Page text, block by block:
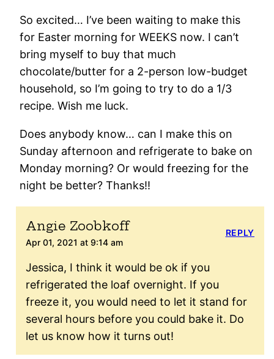
So excited… I’ve been waiting to make this
for Easter morning for WEEKS now. I can’t
bring myself to buy that much
chocolate/butter for a 2-person low-budget
household, so I’m going to try to do a 1/3
recipe. Wish me luck.
Does anybody know… can I make this on
Sunday afternoon and refrigerate to bake on
Monday morning? Or would freezing for the
night be better? Thanks!!
Angie Zoobkoff
Apr 01, 2021 at 9:14 am
Jessica, I think it would be ok if you
refrigerated the loaf overnight. If you
freeze it, you would need to let it stand for
several hours before you could bake it. Do
let us know how it turns out!
REPLY